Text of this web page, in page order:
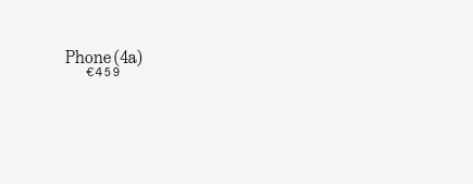
Phone (4a)
€459